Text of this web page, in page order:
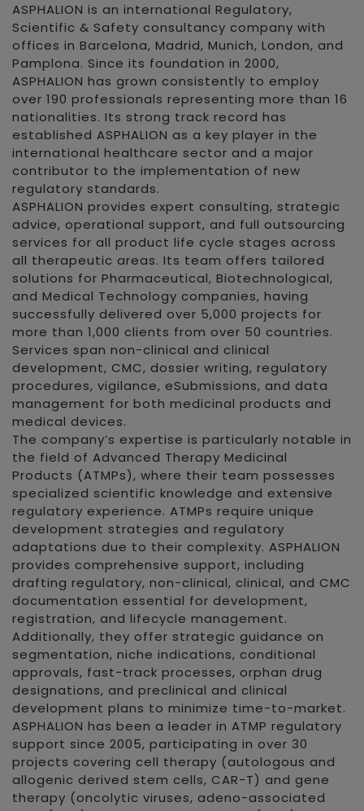
ASPHALION is an international Regulatory,
Scientific & Safety consultancy company with
offices in Barcelona, Madrid, Munich, London, and
Pamplona. Since its foundation in 2000,
ASPHALION has grown consistently to employ
over 190 professionals representing more than 16
nationalities. Its strong track record has
established ASPHALION as a key player in the
international healthcare sector and a major
contributor to the implementation of new
regulatory standards.
ASPHALION provides expert consulting, strategic
advice, operational support, and full outsourcing
services for all product life cycle stages across
all therapeutic areas. Its team offers tailored
solutions for Pharmaceutical, Biotechnological,
and Medical Technology companies, having
successfully delivered over 5,000 projects for
more than 1,000 clients from over 50 countries.
Services span non-clinical and clinical
development, CMC, dossier writing, regulatory
procedures, vigilance, eSubmissions, and data
management for both medicinal products and
medical devices.
The company’s expertise is particularly notable in
the field of Advanced Therapy Medicinal
Products (ATMPs), where their team possesses
specialized scientific knowledge and extensive
regulatory experience. ATMPs require unique
development strategies and regulatory
adaptations due to their complexity. ASPHALION
provides comprehensive support, including
drafting regulatory, non-clinical, clinical, and CMC
documentation essential for development,
registration, and lifecycle management.
Additionally, they offer strategic guidance on
segmentation, niche indications, conditional
approvals, fast-track processes, orphan drug
designations, and preclinical and clinical
development plans to minimize time-to-market.
ASPHALION has been a leader in ATMP regulatory
support since 2005, participating in over 30
projects covering cell therapy (autologous and
allogenic derived stem cells, CAR-T) and gene
therapy (oncolytic viruses, adeno-associated